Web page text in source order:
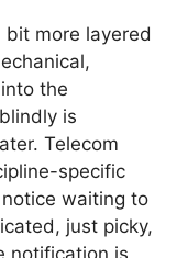
bit more layered
the
is
Telecom
specific
waiting to
just picky,
notification is